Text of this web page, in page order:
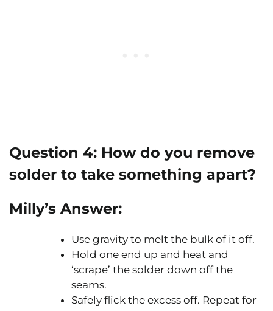
Question 4: How do you remove
solder to take something apart?
Milly’s Answer:
Use gravity to melt the bulk of it off.
Hold one end up and heat and
‘scrape’ the solder down off the
seams.
Safely flick the excess off. Repeat for